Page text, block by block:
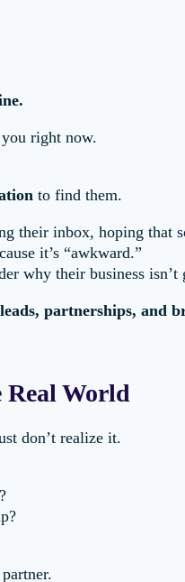
right now.
to find them.
their inbox, hoping that
it’s “awkward.”
why their business isn’t
partnerships, and
World
don’t realize it.